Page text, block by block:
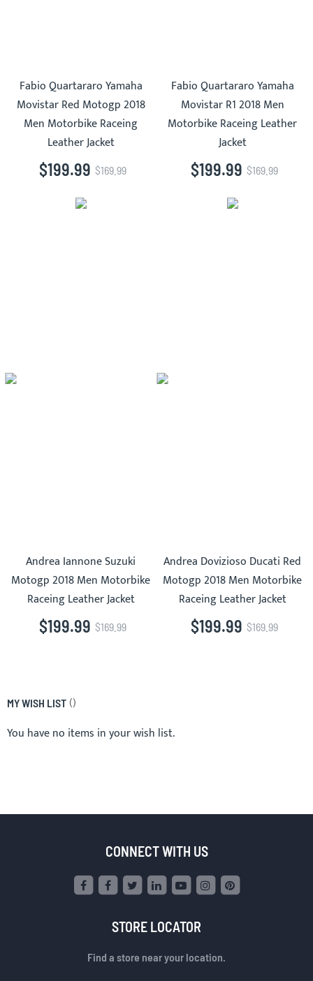
Fabio Quartararo Yamaha
Movistar Red Motogp 2018
Men Motorbike Raceing
Leather Jacket
$199.99 $169.99
Fabio Quartararo Yamaha
Movistar R1 2018 Men
Motorbike Raceing Leather
Jacket
$199.99 $169.99
Andrea Iannone Suzuki
Motogp 2018 Men Motorbike
Raceing Leather Jacket
$199.99 $169.99
Andrea Dovizioso Ducati Red
Motogp 2018 Men Motorbike
Raceing Leather Jacket
$199.99 $169.99
MY WISH LIST
You have no items in your wish list.
CONNECT WITH US
STORE LOCATOR
Find a store near your location.